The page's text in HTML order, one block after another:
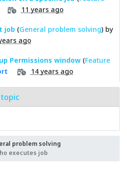
11 years ago
job (General problem solving) by
ago
Permissions window (Feature
14 years ago
problem solving
executes job